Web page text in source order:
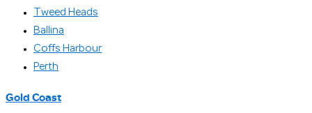
Tweed Heads
Ballina
Coffs Harbour
Perth
Gold Coast